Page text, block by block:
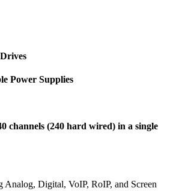
Power Supplies
channels (240 hard wired) in a single
Analog, Digital, VoIP, RoIP, and Screen